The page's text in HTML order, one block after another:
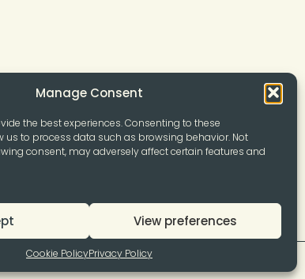
Manage Consent
the best experiences. Consenting to these
us to process data such as browsing behavior. Not
consent, may adversely affect certain features and
View preferences
Cookie PolicyPrivacy Policy